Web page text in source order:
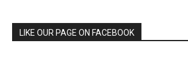
LIKE OUR PAGE ON FACEBOOK